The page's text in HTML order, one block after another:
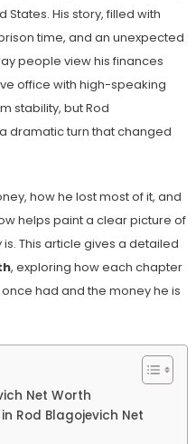
His story, filled with
time, and an unexpected
people view his finances
office with high-speaking
stability, but Rod
dramatic turn that changed
how he lost most of it, and
helps paint a clear picture of
This article gives a detailed
, exploring how each chapter
had and the money he is
Net Worth
Rod Blagojevich Net